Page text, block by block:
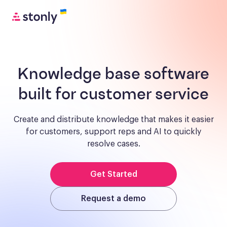
Knowledge base software
built for customer service
Create and distribute knowledge that makes it easier
for customers, support reps and AI to quickly
resolve cases.
Get Started
Request a demo